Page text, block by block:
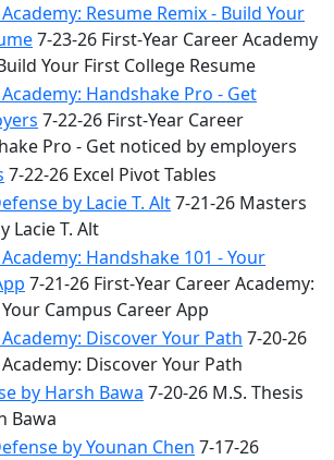
Resume Remix - Build Your
7-23-26 First-Year Career Academy
Your First College Resume
Handshake Pro - Get
7-22-26 First-Year Career
Pro - Get noticed by employers
7-22-26 Excel Pivot Tables
by Lacie T. Alt7-21-26 Masters
Lacie T. Alt
Handshake 101 - Your
7-21-26 First-Year Career Academy:
Campus Career App
Discover Your Path 7-20-26
Discover Your Path
by Harsh Bawa 7-20-26 M.S. Thesis
Bawa
by Younan Chen 7-17-26